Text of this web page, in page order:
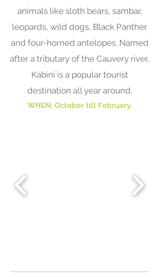
animals like sloth bears, sambar,
leopards, wild dogs, Black Panther
and four-horned antelopes. Named
after a tributary of the Cauvery river,
Kabini is a popular tourist
destination all year around.
WHEN: October till February.